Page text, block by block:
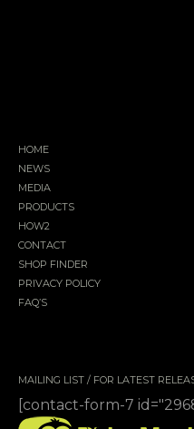
HOME
NEWS
MEDIA
PRODUCTS
HOW2
CONTACT
SHOP FINDER
PRIVACY POLICY
FAQ’S
MAILING LIST / FOR LATEST
[contact-form-7